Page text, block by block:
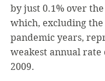
by just 0.1% over
which, excluding the
pandemic years,
weakest annual rate
2009.